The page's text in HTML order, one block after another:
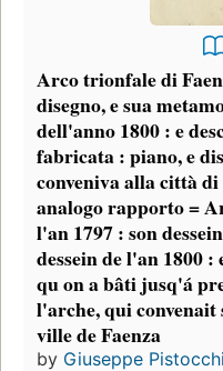
Arco trionfale di
disegno, e sua
dell'anno 1800 : e
fabricata : piano, e
conveniva alla città
analogo rapporto =
l'an 1797 : son
dessein de l'an 1800
qu on a bâti jusq'á
l'arche, qui convenait
ville de Faenza
by Giuseppe Pistocchi